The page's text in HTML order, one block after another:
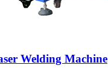
Welding Machine